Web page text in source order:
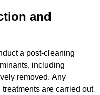
and
a post-cleaning
including
removed. Any
are carried out